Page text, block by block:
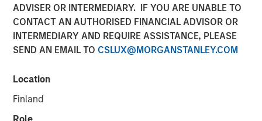
ADVISER OR INTERMEDIARY. IF YOU ARE UNABLE TO
CONTACT AN AUTHORISED FINANCIAL ADVISOR OR
INTERMEDIARY AND REQUIRE ASSISTANCE, PLEASE
SEND AN EMAIL TO CSLUX@MORGANSTANLEY.COM
Location
Finland
NEW YORK — December 15, 2025
Morgan Stanley Investment Management, through
investment funds managed by Morgan Stanley Real